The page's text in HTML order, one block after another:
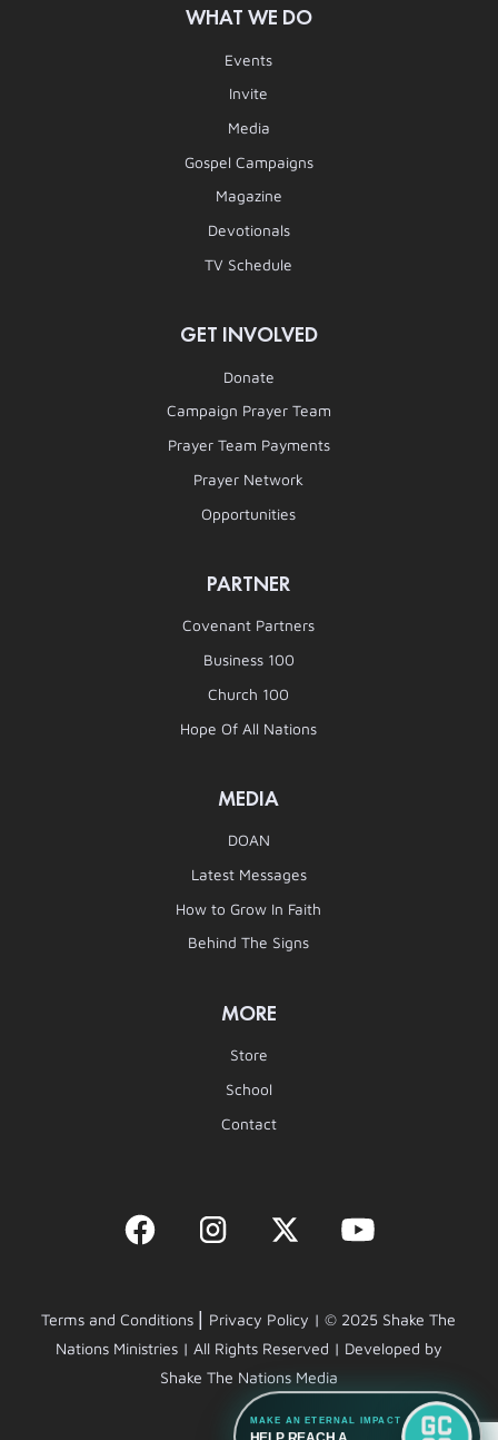
WHAT WE DO
Events
Invite
Media
Gospel Campaigns
Magazine
Devotionals
TV Schedule
GET INVOLVED
Donate
Campaign Prayer Team
Prayer Team Payments
Prayer Network
Opportunities
PARTNER
Covenant Partners
Business 100
Church 100
Hope Of All Nations
MEDIA
DOAN
Latest Messages
How to Grow In Faith
Behind The Signs
MORE
Store
School
Contact
Terms and Conditions
Privacy Policy | © 2025 Shake The
Nations Ministries | All Rights Reserved | Developed by
Shake The Nations Media
MAKE AN ETERNAL IMPACT